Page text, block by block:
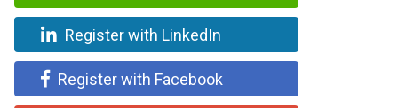
Register with LinkedIn
Register with Facebook